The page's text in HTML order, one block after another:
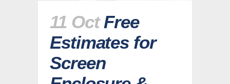
11 Oct Free
Estimates for
Screen